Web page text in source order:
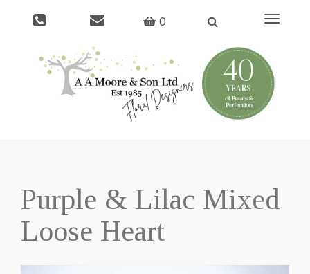
0
Toggle
Purple & Lilac Mixed
Loose Heart